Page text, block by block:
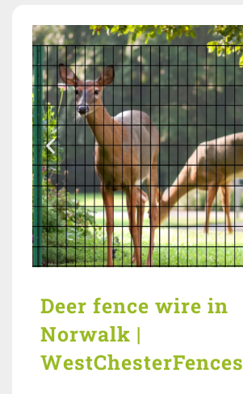
Deer fence wire in
Norwalk |
WestChesterFences